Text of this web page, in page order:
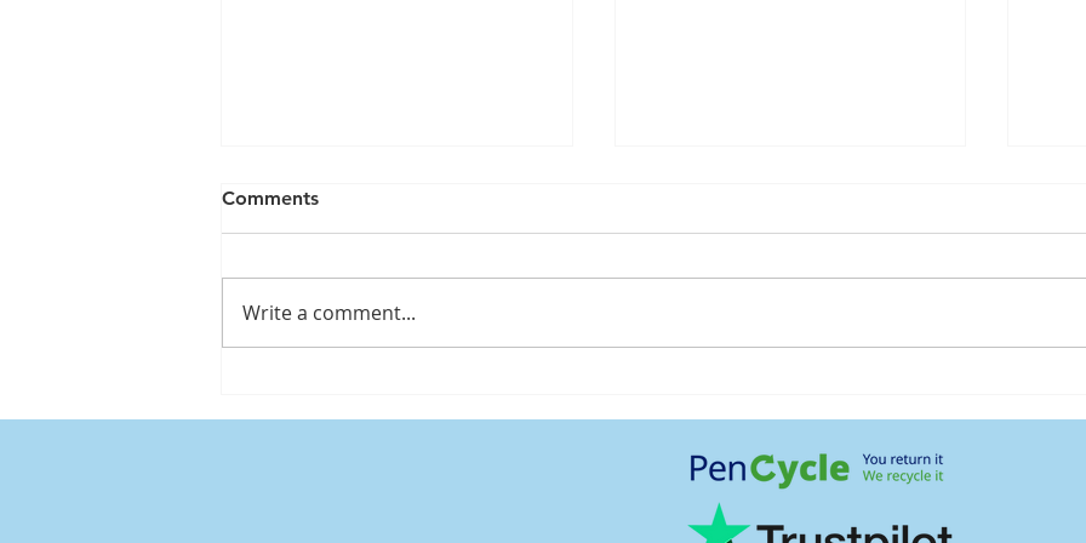
Supplements to Support
when stopping GLP-1
Comments
Write a comment...